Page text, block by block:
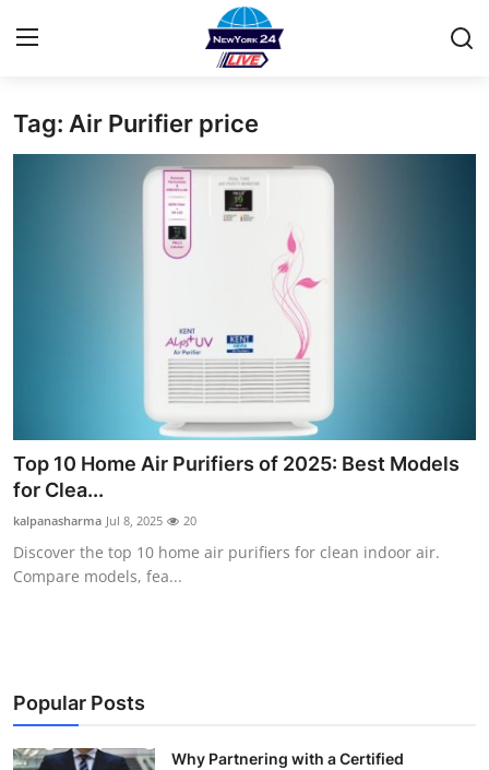
Home
Submit Press Release
Health
Guest Posting
Business
Tag: Air Purifier price
Top 10 Home Air Purifiers of 2025: Best Models
for Clea...
kalpanasharma Jul 8, 2025 20
Discover the top 10 home air purifiers for clean indoor air.
Compare models, fea...
Popular Posts
Why Partnering with a Certified